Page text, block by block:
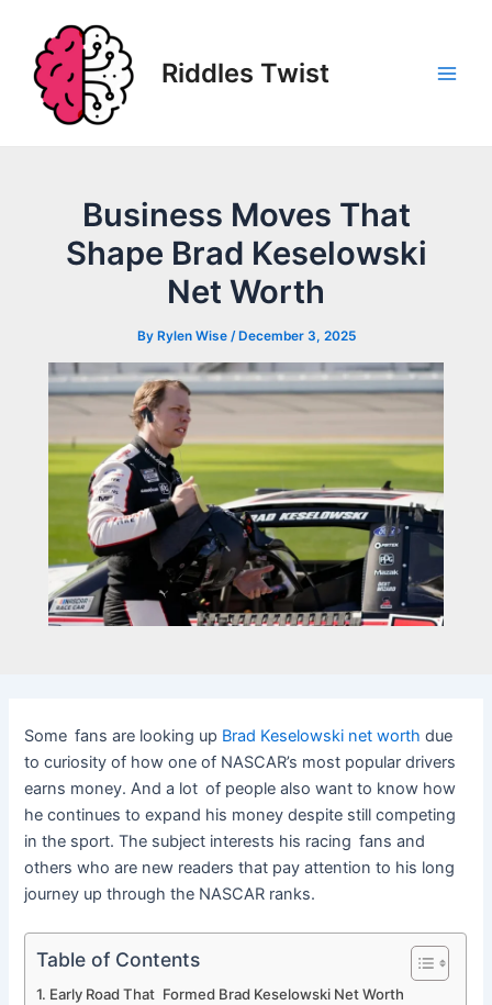
content
Riddles Twist
Business Moves That
Shape Brad Keselowski
Net Worth
By Rylen Wise / December 3, 2025
Some fans are looking up Brad Keselowski net worth due
to curiosity of how one of NASCAR’s most popular drivers
earns money. And a lot of people also want to know how
he continues to expand his money despite still competing
in the sport. The subject interests his racing fans and
others who are new readers that pay attention to his long
journey up through the NASCAR ranks.
Table of Contents
Early Road That Formed Brad Keselowski Net Worth